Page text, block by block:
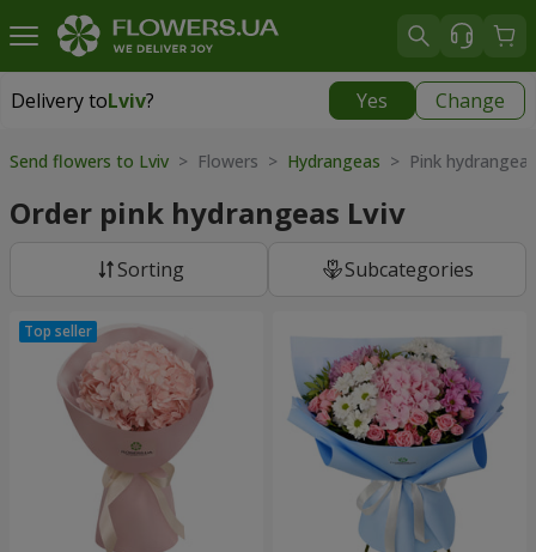
Delivery toLviv? Yes Change
Delivery toLviv
Send flowers to Lviv > Flowers > Hydrangeas > Pink hydrangea
Order pink hydrangeas Lviv
Sorting Subcategories